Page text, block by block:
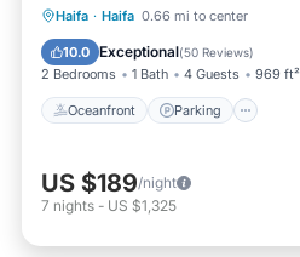
Haifa · Haifa 0.66 mi to center
10.0 Exceptional(50 Reviews)
2 Bedrooms 1 Bath 4 Guests 969 ft²
Oceanfront Parking
Oceanfront Parking
Balcony/Terrace
US $189/night
7 nights - US $1,325